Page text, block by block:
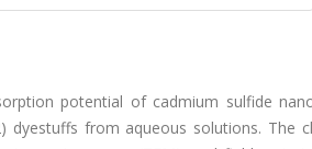
potential of cadmium sulfide
dyestuffs from aqueous solutions. The